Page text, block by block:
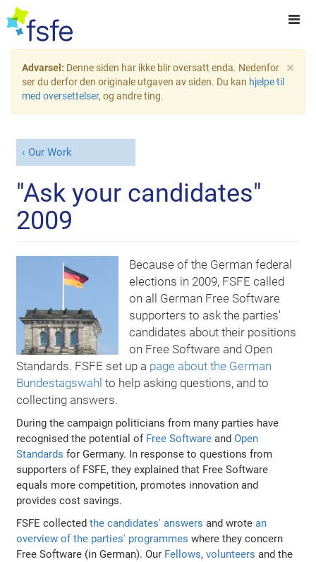
×
Advarsel: Denne siden har ikke blir oversatt enda. Nedenfor
ser du derfor den originale utgaven av siden. Du kan hjelpe til
med oversettelser, og andre ting.
Our Work
"Ask your candidates"
2009
Because of the German federal
elections in 2009, FSFE called
on all German Free Software
supporters to ask the parties'
candidates about their positions
on Free Software and Open
Standards. FSFE set up a page about the German
Bundestagswahl to help asking questions, and to
collecting answers.
During the campaign politicians from many parties have
recognised the potential of Free Software andOpen
Standards for Germany. In response to questions from
supporters of FSFE, they explained that Free Software
equals more competition, promotes innovation and
provides cost savings.
FSFE collectedthe candidates' answers and wrotean
overview of the parties' programmes where they concern
Free Software (in German). Our Fellows,volunteers and the